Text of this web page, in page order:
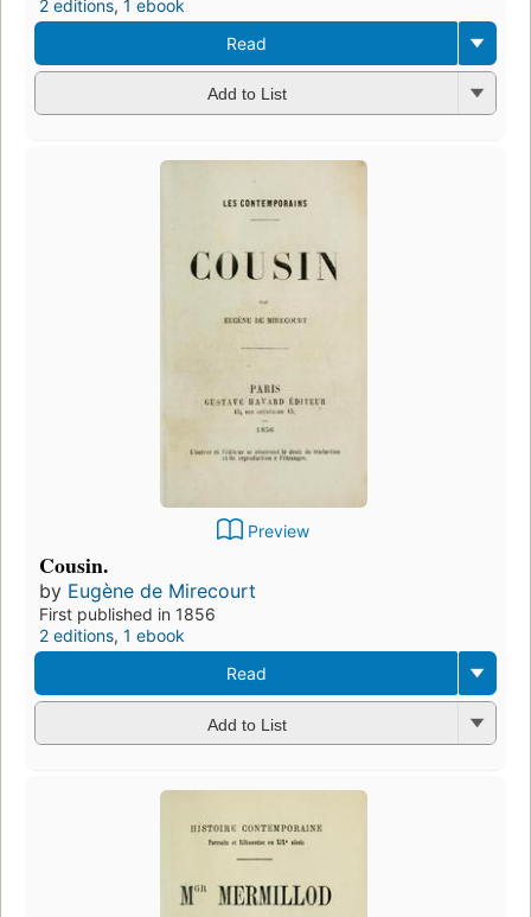
2 editions, 1 ebook
Read
Add to List
Preview
Cousin.
by Eugène de Mirecourt
First published in 1856
2 editions, 1 ebook
Read
Add to List